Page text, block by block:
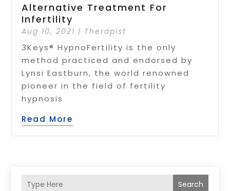
Alternative Treatment For
Infertility
Aug 10, 2021 | Therapist
3Keys® HypnoFertility is the only
method practiced and endorsed by
Lynsi Eastburn, the world renowned
pioneer in the field of fertility
hypnosis
Read More
Search